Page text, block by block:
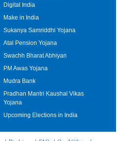
Digital India
Make in India
Sukanya Samriddhi Yojana
Atal Pension Yojana
Swachh Bharat Abhiyan
PM Awas Yojana
Mudra Bank
Pradhan Mantri Kaushal Vikas
Yojana
Upcoming Elections in India